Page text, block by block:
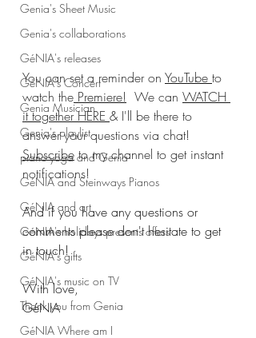
Genia's Sheet Music
Genia's collaborations
GéNIA's releases
GéNIA's Concert
Genia Musician
Genia's playlist
piano-yoga and Genia
GéNIA and Steinways Pianos
GéNIA and art
GéNIA's holidays presents offers
GéNIA's gifts
GéNIA's music on TV
Thank you from Genia
GéNIA Where am I
You can set a reminder on YouTube to
watch the Premiere!
  We can
WATCH
it together HERE & I'll be there to
answer your questions via chat!
Subscribe to my channel to get instant
notifications!
And if you have any questions or
comments please don't hesitate to get
in touch!
With love,
GéNIA